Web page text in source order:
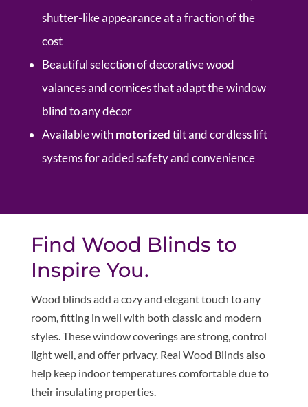
shutter-like appearance at a fraction of the
cost
Beautiful selection of decorative wood
valances and cornices that adapt the window
blind to any décor
Available withmotorizedtilt and cordless lift
systems for added safety and convenience
Find Wood Blinds to
Inspire You.
Wood blinds add a cozy and elegant touch to any
room, fitting in well with both classic and modern
styles. These window coverings are strong, control
light well, and offer privacy. Real Wood Blinds also
help keep indoor temperatures comfortable due to
their insulating properties.